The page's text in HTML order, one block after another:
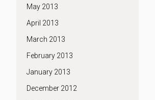
May 2013
April 2013
March 2013
February 2013
January 2013
December 2012